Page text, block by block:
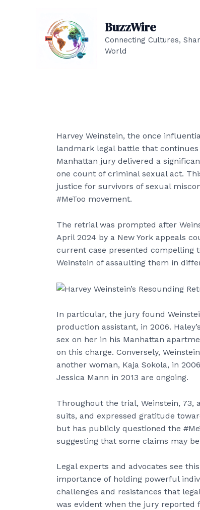
BuzzWire
Connecting Cultures,
World
Harvey Weinstein, the once
landmark legal battle that
Manhattan jury delivered a
one count of criminal sexual act.
justice for survivors of sexual
#MeToo movement.
The retrial was prompted after
April 2024 by a New York appeals
current case presented compelling
Weinstein of assaulting them in
In particular, the jury found
production assistant, in 2006.
sex on her in his Manhattan
on this charge. Conversely,
another woman, Kaja Sokola, in
Jessica Mann in 2013 are ongoing.
Throughout the trial, Weinstein, 73,
suits, and expressed gratitude
but has publicly questioned the
suggesting that some claims may
Legal experts and advocates see
importance of holding powerful
challenges and resistances that
was evident when the jury reported